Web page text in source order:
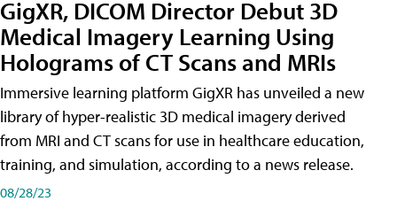
GigXR, DICOM Director Debut 3D
Medical Imagery Learning Using
Holograms of CT Scans and MRIs
Immersive learning platform GigXR has unveiled a new
library of hyper-realistic 3D medical imagery derived
from MRI and CT scans for use in healthcare education,
training, and simulation, according to a news release.
08/28/23